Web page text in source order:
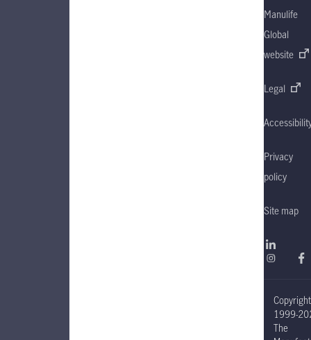
Manulife
Global
website
Legal
Privacy
policy
Site map
1999-
The